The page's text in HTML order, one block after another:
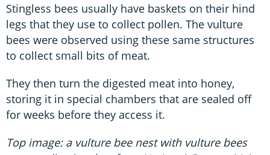
Stingless bees usually have baskets on their hind
legs that they use to collect pollen. The vulture
bees were observed using these same structures
to collect small bits of meat.
They then turn the digested meat into honey,
storing it in special chambers that are sealed off
for weeks before they access it.
Top image: a vulture bee nest with vulture bees